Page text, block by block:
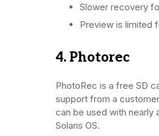
Slower recovery
Preview is limited
4. Photorec
PhotoRec is a free SD
support from a
can be used with nearly
Solaris OS.